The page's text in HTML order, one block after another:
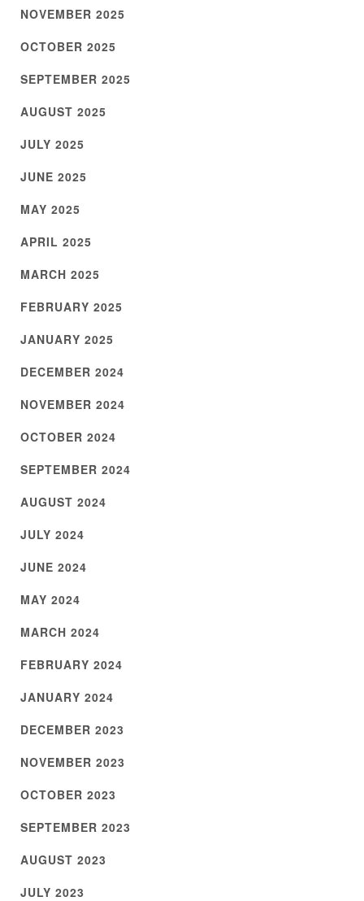
NOVEMBER 2025
OCTOBER 2025
SEPTEMBER 2025
AUGUST 2025
JULY 2025
JUNE 2025
MAY 2025
APRIL 2025
MARCH 2025
FEBRUARY 2025
JANUARY 2025
DECEMBER 2024
NOVEMBER 2024
OCTOBER 2024
SEPTEMBER 2024
AUGUST 2024
JULY 2024
JUNE 2024
MAY 2024
MARCH 2024
FEBRUARY 2024
JANUARY 2024
DECEMBER 2023
NOVEMBER 2023
OCTOBER 2023
SEPTEMBER 2023
AUGUST 2023
JULY 2023